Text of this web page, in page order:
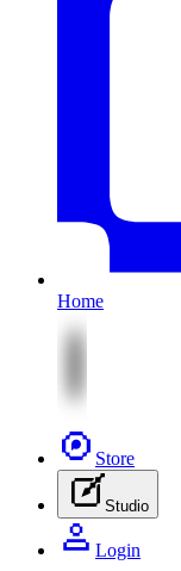
Home
Store
Studio
Login